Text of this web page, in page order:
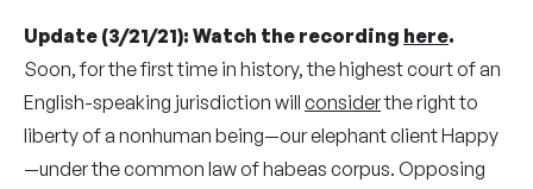
Update (3/21/21): Watch the recording here.
Soon, for the first time in history, the highest court of an
English-speaking jurisdiction will considerthe right to
liberty of a nonhuman being—our elephant client Happy
—under the common law of habeas corpus. Opposing